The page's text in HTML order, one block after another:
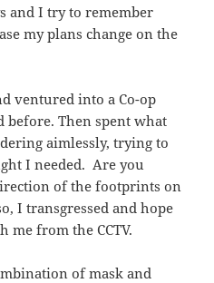
and I try to remember
my plans change on the
ventured into a Co-op
before. Then spent what
aimlessly, trying to
I needed. Are you
of the footprints on
I transgressed and hope
from the CCTV.
of mask and